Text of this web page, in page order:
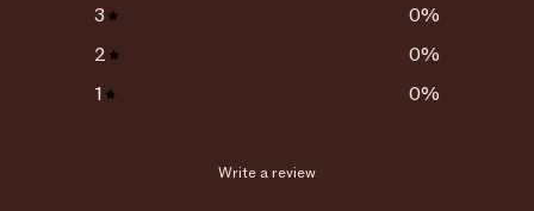
3
0%
2
0%
1
0%
Write a review